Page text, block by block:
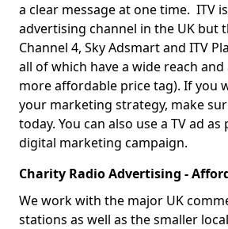
a clear message at one time. ITV
advertising channel in the UK but
Channel 4, Sky Adsmart and ITV
all of which have a wide reach and
more affordable price tag). If you
your marketing strategy, make
today. You can also use a TV ad
digital marketing campaign.
Charity Radio Advertising -
We work with the major UK
stations as well as the smaller